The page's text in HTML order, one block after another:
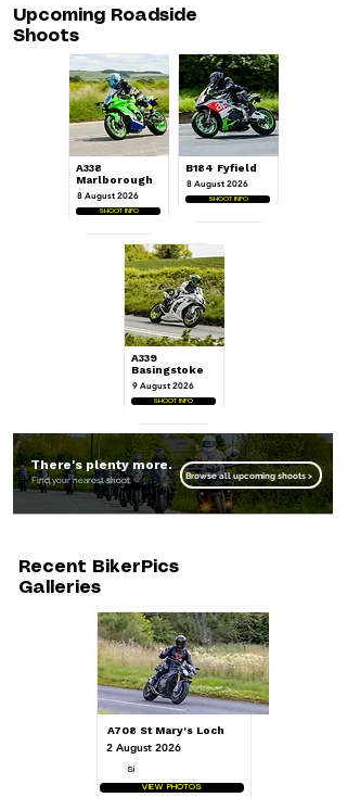
Upcoming Roadside
Shoots
A338
Marlborough
8 August 2026
SHOOT INFO
B184 Fyfield
8 August 2026
SHOOT INFO
A339
Basingstoke
9 August 2026
SHOOT INFO
There's plenty more.
Find your nearest shoot. Browse all upcoming shoots >
Recent BikerPics
Galleries
A708 St Mary's Loch
2 August 2026
Si
VIEW PHOTOS